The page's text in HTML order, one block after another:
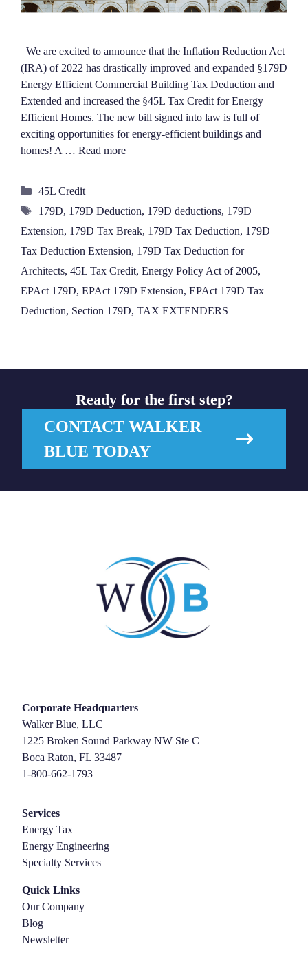
We are excited to announce that the Inflation Reduction Act
(IRA) of 2022 has drastically improved and expanded §179D
Energy Efficient Commercial Building Tax Deduction and
Extended and increased the §45L Tax Credit for Energy
Efficient Homes. The new bill signed into law is full of
exciting opportunities for energy-efficient buildings and
homes! A … Read more
Categories
45L Credit
Tags
179D, 179D Deduction, 179D deductions, 179D
Extension, 179D Tax Break, 179D Tax Deduction, 179D
Tax Deduction Extension, 179D Tax Deduction for
Architects, 45L Tax Credit, Energy Policy Act of 2005,
EPAct 179D, EPAct 179D Extension, EPAct 179D Tax
Deduction, Section 179D, TAX EXTENDERS
Ready for the first step?
CONTACT WALKER
BLUE TODAY
Corporate Headquarters
Walker Blue, LLC
1225 Broken Sound Parkway NW Ste C
Boca Raton, FL 33487
1-800-662-1793
Services
Energy Tax
Energy Engineering
Specialty Services
Quick Links
Our Company
Blog
Newsletter